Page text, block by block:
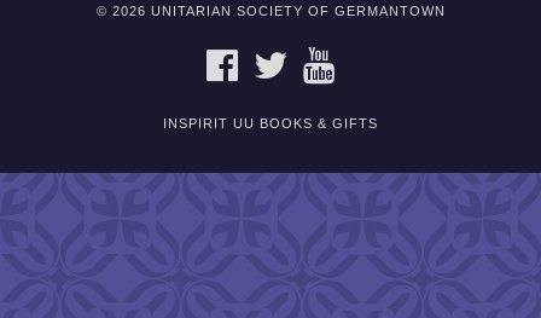
© 2026 UNITARIAN SOCIETY OF GERMANTOWN
FACEBOOKTWITTER
INSPIRIT UU BOOKS & GIFTS